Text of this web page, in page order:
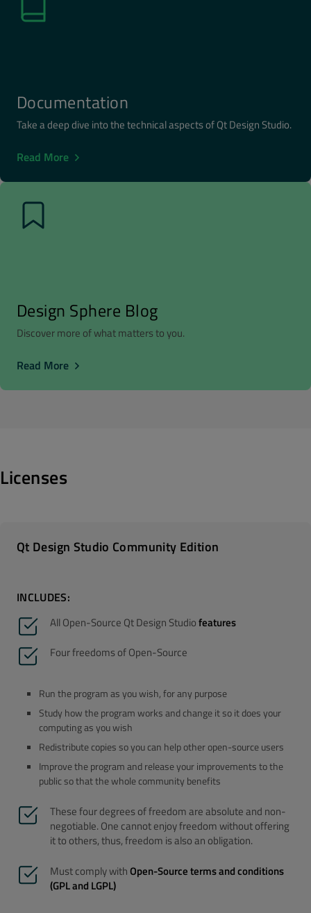
Documentation
Take a deep dive into the technical aspects of Qt Design Studio.
Read More
Design Sphere Blog
Discover more of what matters to you.
Read More
Licenses
Qt Design Studio Community Edition
INCLUDES:
All Open-Source Qt Design Studiofeatures
Four freedoms of Open-Source
Run the program as you wish, for any purpose
Study how the program works and change it so it does your
computing as you wish
Redistribute copies so you can help other open-source users
Improve the program and release your improvements to the
public so that the whole community benefits
These four degrees of freedom are absolute and non-
negotiable. One cannot enjoy freedom without offering
it to others, thus, freedom is also an obligation.
Must comply withOpen-Source terms and conditions
(GPL and LGPL)